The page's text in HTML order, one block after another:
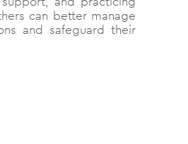
can better manage
and safeguard their